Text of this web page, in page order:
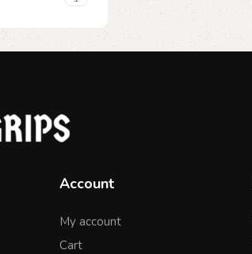
Account
My account
Cart